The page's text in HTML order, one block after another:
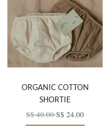
ORGANIC COTTON
SHORTIE
S$ 40.00S$ 24.00